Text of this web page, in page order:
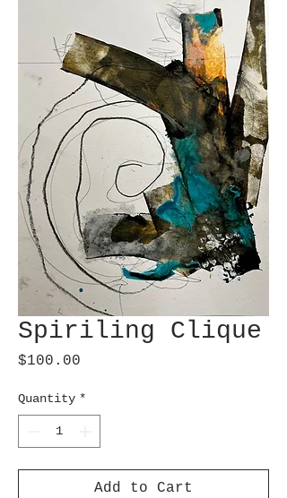
Spiriling Clique
$100.00
Quantity *
Add to Cart